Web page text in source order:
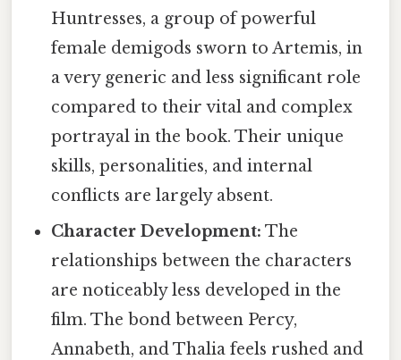
Huntresses, a group of powerful
female demigods sworn to Artemis, in
a very generic and less significant role
compared to their vital and complex
portrayal in the book. Their unique
skills, personalities, and internal
conflicts are largely absent.
Character Development: The
relationships between the characters
are noticeably less developed in the
film. The bond between Percy,
Annabeth, and Thalia feels rushed and